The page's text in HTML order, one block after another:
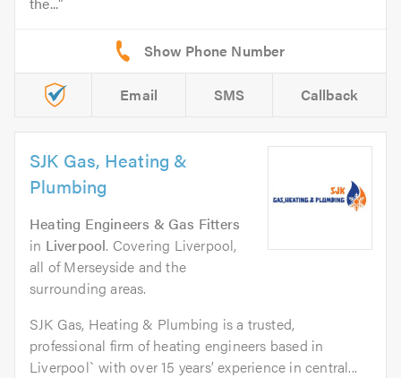
Email SMS Callback
SJK Gas, Heating &
Plumbing
Heating Engineers & Gas Fitters
in Liverpool. Covering Liverpool,
all of Merseyside and the
surrounding areas.
SJK Gas, Heating & Plumbing is a trusted,
professional firm of heating engineers based in
Liverpool` with over 15 years’ experience in central...